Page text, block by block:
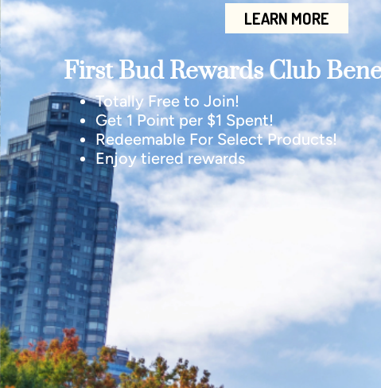
LEARN MORE
First Bud Rewards Club
Totally Free to Join!
Get 1 Point per $1 Spent!
Redeemable For Select Products!
Enjoy tiered rewards